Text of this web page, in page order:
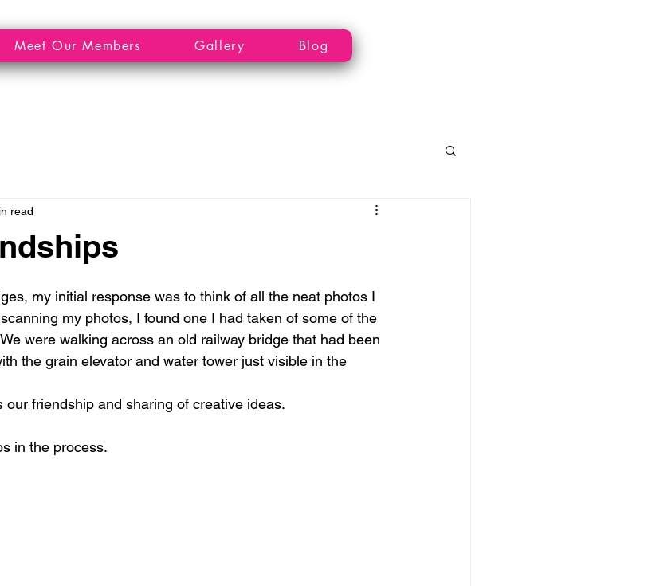
Meet Our Members Gallery Blog
read
my initial response was to think of all the neat photos I
my photos, I found one I had taken of some of the
were walking across an old railway bridge that had been
the grain elevator and water tower just visible in the
friendship and sharing of creative ideas.
in the process.